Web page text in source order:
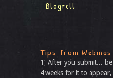
Blogroll
Tips from
1) After you submit...
4 weeks for it to